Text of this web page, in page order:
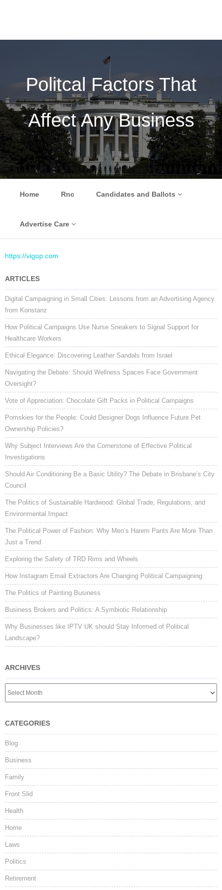
Politcal Factors That
Affect Any Business
Menu
Home
Rnc Candidates and Ballots
Advertise Care
https://vigop.com
ARTICLES
Digital Campaigning in Small Cities: Lessons from an Advertising Agency
from Konstanz
How Political Campaigns Use Nurse Sneakers to Signal Support for
Healthcare Workers
Ethical Elegance: Discovering Leather Sandals from Israel
Navigating the Debate: Should Wellness Spaces Face Government
Oversight?
Vote of Appreciation: Chocolate Gift Packs in Political Campaigns
Pomskies for the People: Could Designer Dogs Influence Future Pet
Ownership Policies?
Why Subject Interviews Are the Cornerstone of Effective Political
Investigations
Should Air Conditioning Be a Basic Utility? The Debate in Brisbane’s City
Council
The Politics of Sustainable Hardwood: Global Trade, Regulations, and
Environmental Impact
The Political Power of Fashion: Why Men’s Harem Pants Are More Than
Just a Trend
Exploring the Safety of TRD Rims and Wheels
How Instagram Email Extractors Are Changing Political Campaigning
The Politics of Painting Business
Business Brokers and Politics: A Symbiotic Relationship
Why Businesses like IPTV UK should Stay Informed of Political
Landscape?
ARCHIVES
CATEGORIES
Blog
Business
Family
Front Slid
Health
Home
Laws
Politics
Retirement